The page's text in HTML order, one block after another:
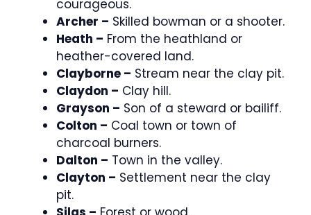
courageous.
Archer – Skilled bowman or a shooter.
Heath – From the heathland or
heather-covered land.
Clayborne – Stream near the clay pit.
Claydon – Clay hill.
Grayson – Son of a steward or bailiff.
Colton – Coal town or town of
charcoal burners.
Dalton – Town in the valley.
Clayton – Settlement near the clay
pit.